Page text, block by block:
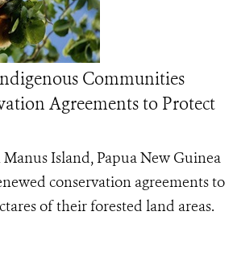
Communities
Agreements to Protect
Island, Papua New Guinea
conservation agreements to
of their forested land areas.